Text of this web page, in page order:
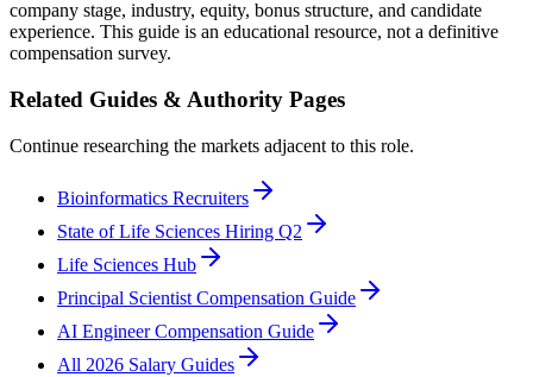
company stage, industry, equity, bonus structure, and candidate
experience. This guide is an educational resource, not a definitive
compensation survey.
Related Guides & Authority Pages
Continue researching the markets adjacent to this role.
Bioinformatics Recruiters
State of Life Sciences Hiring Q2
Life Sciences Hub
Principal Scientist Compensation Guide
AI Engineer Compensation Guide
All 2026 Salary Guides